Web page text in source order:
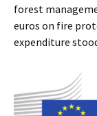
forest
euros on fire
expenditure